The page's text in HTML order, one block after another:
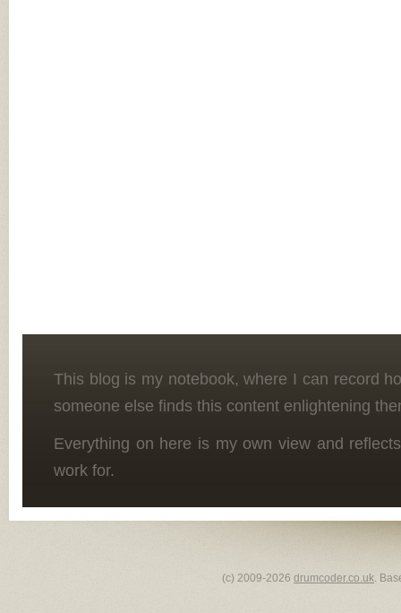
This blog is my notebook, where I can record
someone else finds this content enlightening
Everything on here is my own view and
work for.
(c) 2009-2026 drumcoder.co.uk.